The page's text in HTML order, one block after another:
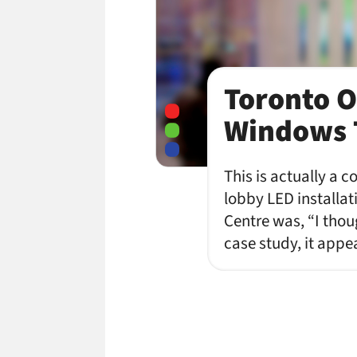
Toronto
Windows
This is actually a
lobby LED
Centre was, “I
case study, it